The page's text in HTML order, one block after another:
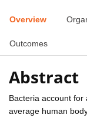
Overview
Outcomes
Abstract
Bacteria account for
average human